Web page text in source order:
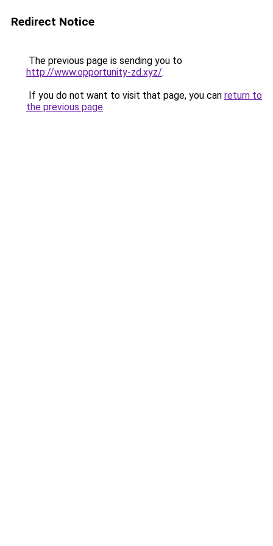
Redirect Notice
The previous page is sending you to
http://www.opportunity-zd.xyz/.
If you do not want to visit that page, you can return to
the previous page.